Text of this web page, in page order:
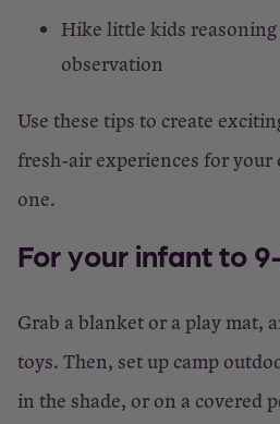
Hike little kids
observation
Use these tips to create
fresh-air experiences for
one.
For your infant to
Grab a blanket or a play mat,
toys. Then, set up camp
in the shade, or on a covered